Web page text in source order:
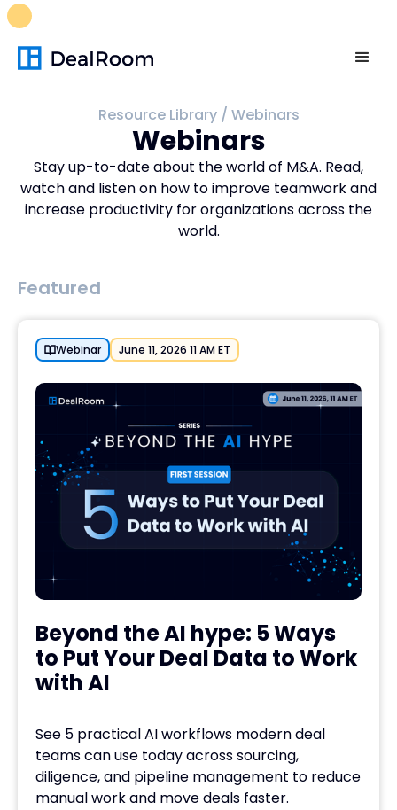
Resource Library/ Webinars
Webinars
Stay up-to-date about the world of M&A. Read,
watch and listen on how to improve teamwork and
increase productivity for organizations across the
world.
Featured
Webinar June 11, 2026 11 AM ET
Beyond the AI hype: 5 Ways
to Put Your Deal Data to Work
with AI
See 5 practical AI workflows modern deal
teams can use today across sourcing,
diligence, and pipeline management to reduce
manual work and move deals faster.